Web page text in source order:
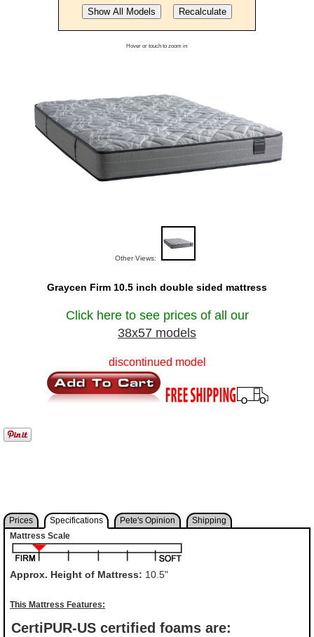
Hover or touch to zoom in
Other Views:
Graycen Firm 10.5 inch double sided mattress
Click here to see prices of all our
38x57 models
discontinued model
Prices Specifications Pete's Opinion
Shipping
Mattress Scale
Approx. Height of Mattress: 10.5"
This Mattress Features:
CertiPUR-US certified foams are: